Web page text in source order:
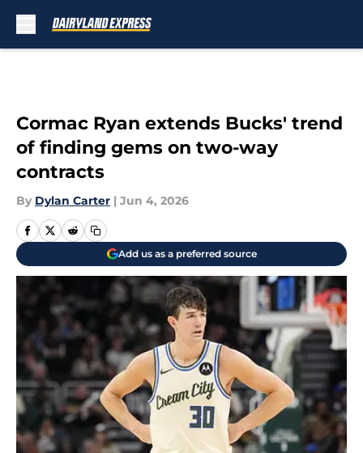
Cormac Ryan extends Bucks' trend
of finding gems on two-way
contracts
By Dylan Carter | Jun 4, 2026
Add us as a preferred source